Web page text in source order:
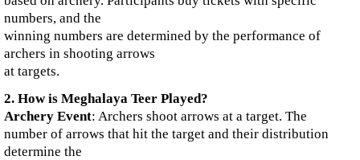
numbers, and the
winning numbers are determined by the performance of
archers in shooting arrows
at targets.
2. How is Meghalaya Teer Played?
Archery Event: Archers shoot arrows at a target. The
number of arrows that hit the target and their distribution
determine the